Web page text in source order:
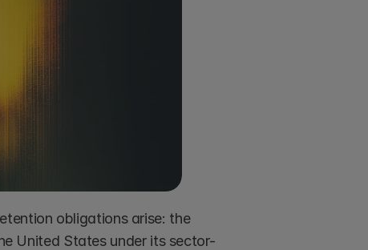
obligations arise: the
United States under its sector-